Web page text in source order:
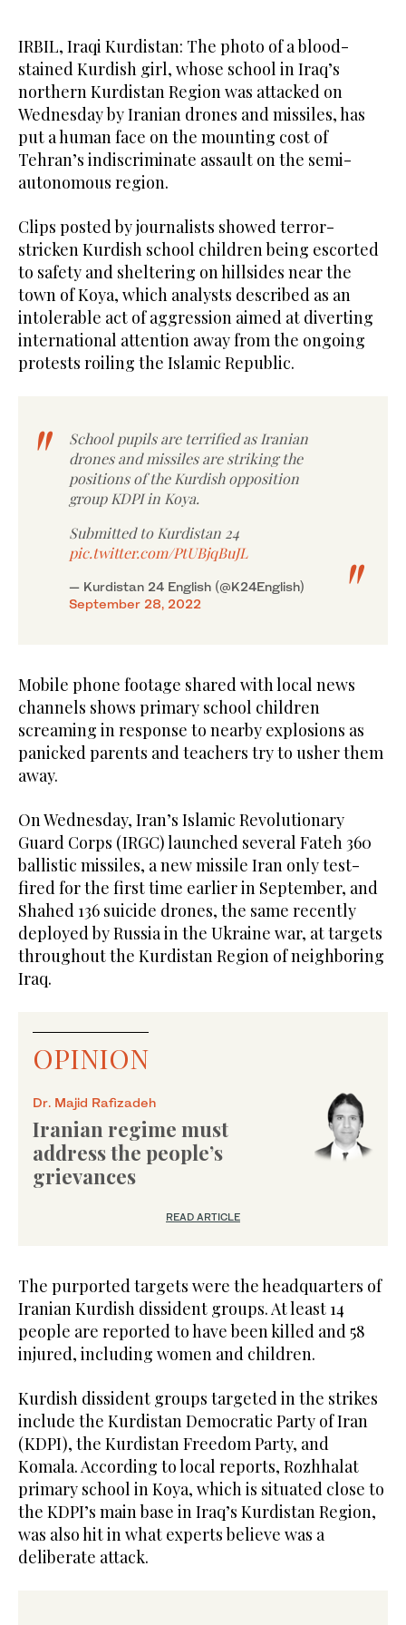
IRBIL, Iraqi Kurdistan: The photo of a blood-
stained Kurdish girl, whose school in Iraq’s
northern Kurdistan Region was attacked on
Wednesday by Iranian drones and missiles, has
put a human face on the mounting cost of
Tehran’s indiscriminate assault on the semi-
autonomous region.
Clips posted by journalists showed terror-
stricken Kurdish school children being escorted
to safety and sheltering on hillsides near the
town of Koya, which analysts described as an
intolerable act of aggression aimed at diverting
international attention away from the ongoing
protests roiling the Islamic Republic.
School pupils are terrified as Iranian
drones and missiles are striking the
positions of the Kurdish opposition
group KDPI in Koya.
Submitted to Kurdistan 24
pic.twitter.com/PtUBjqBuJL
— Kurdistan 24 English (@K24English)
September 28, 2022
Mobile phone footage shared with local news
channels shows primary school children
screaming in response to nearby explosions as
panicked parents and teachers try to usher them
away.
On Wednesday, Iran’s Islamic Revolutionary
Guard Corps (IRGC) launched several Fateh 360
ballistic missiles, a new missile Iran only test-
fired for the first time earlier in September, and
Shahed 136 suicide drones, the same recently
deployed by Russia in the Ukraine war, at targets
throughout the Kurdistan Region of neighboring
Iraq.
OPINION
Dr. Majid Rafizadeh
Iranian regime must
address the people’s
grievances
READ ARTICLE
The purported targets were the headquarters of
Iranian Kurdish dissident groups. At least 14
people are reported to have been killed and 58
injured, including women and children.
Kurdish dissident groups targeted in the strikes
include the Kurdistan Democratic Party of Iran
(KDPI), the Kurdistan Freedom Party, and
Komala. According to local reports, Rozhhalat
primary school in Koya, which is situated close to
the KDPI’s main base in Iraq’s Kurdistan Region,
was also hit in what experts believe was a
deliberate attack.